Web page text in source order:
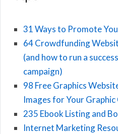
31 Ways to Promote
64 Crowdfunding
(and how to run a
campaign)
98 Free Graphics
Images for Your
235 Ebook Listing and
Internet Marketing